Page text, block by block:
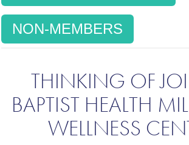
NON-MEMBERS
THINKING OF
BAPTIST HEALTH
WELLNESS